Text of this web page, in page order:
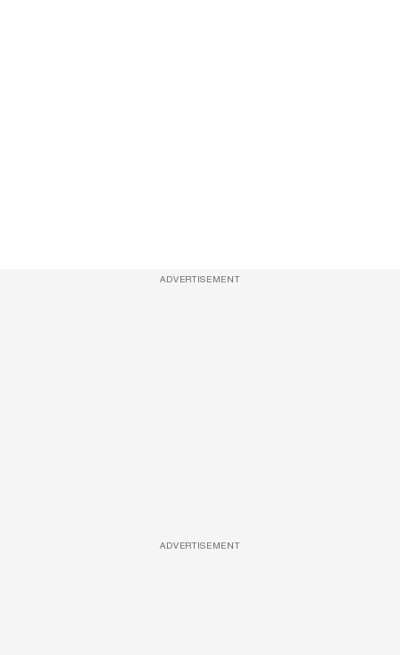
ADVERTISEMENT
ADVERTISEMENT